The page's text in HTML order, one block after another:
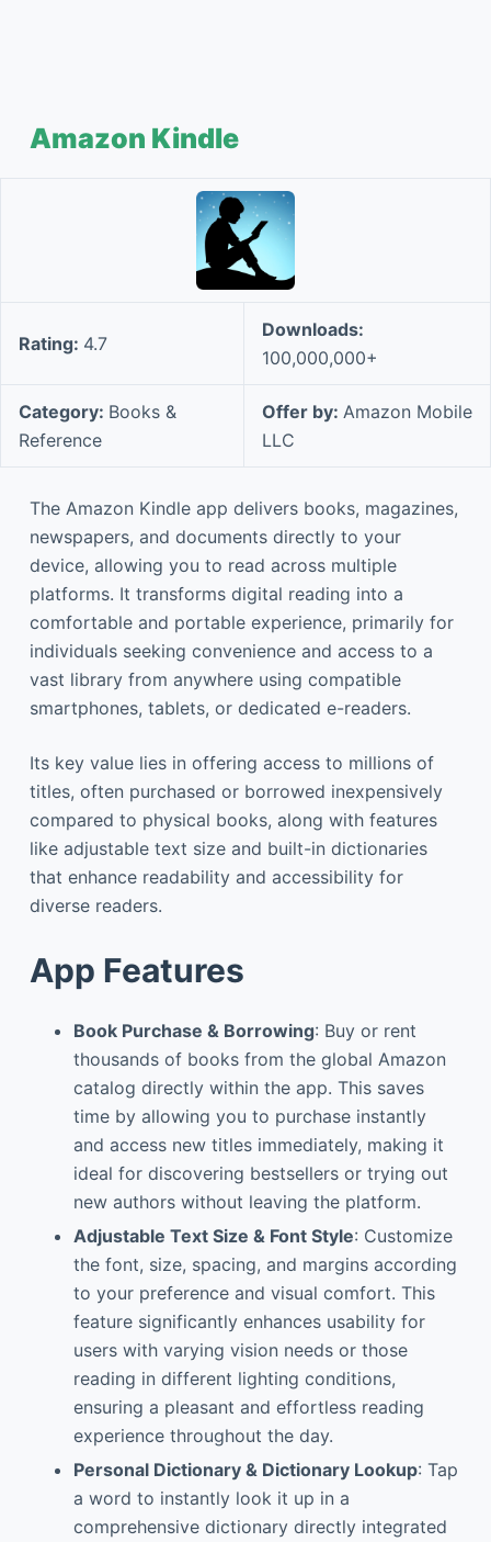
Amazon Kindle
Rating: 4.7
Downloads:
100,000,000+
Category: Books &
Reference
Offer by: Amazon Mobile
LLC
The Amazon Kindle app delivers books, magazines,
newspapers, and documents directly to your
device, allowing you to read across multiple
platforms. It transforms digital reading into a
comfortable and portable experience, primarily for
individuals seeking convenience and access to a
vast library from anywhere using compatible
smartphones, tablets, or dedicated e-readers.
Its key value lies in offering access to millions of
titles, often purchased or borrowed inexpensively
compared to physical books, along with features
like adjustable text size and built-in dictionaries
that enhance readability and accessibility for
diverse readers.
App Features
Book Purchase & Borrowing: Buy or rent
thousands of books from the global Amazon
catalog directly within the app. This saves
time by allowing you to purchase instantly
and access new titles immediately, making it
ideal for discovering bestsellers or trying out
new authors without leaving the platform.
Adjustable Text Size & Font Style: Customize
the font, size, spacing, and margins according
to your preference and visual comfort. This
feature significantly enhances usability for
users with varying vision needs or those
reading in different lighting conditions,
ensuring a pleasant and effortless reading
experience throughout the day.
Personal Dictionary & Dictionary Lookup: Tap
a word to instantly look it up in a
comprehensive dictionary directly integrated